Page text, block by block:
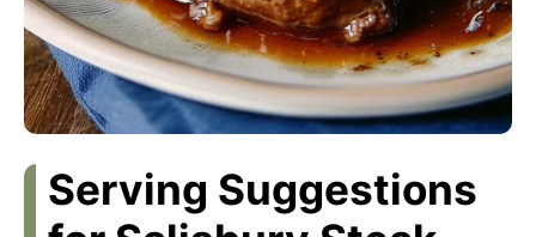
Serving Suggestions